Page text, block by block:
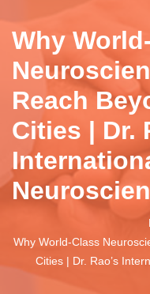
Why
Reach
Cities | Dr.
Why World-Class
Cities | Dr. Rao’s